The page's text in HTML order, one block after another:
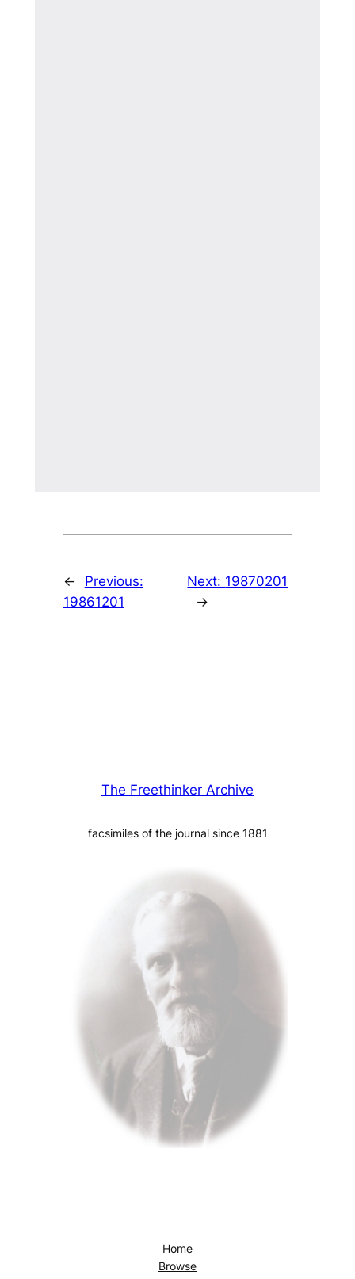
←
Previous:
19861201
Next: 19870201
→
The Freethinker Archive
facsimiles of the journal since 1881
Home
Browse